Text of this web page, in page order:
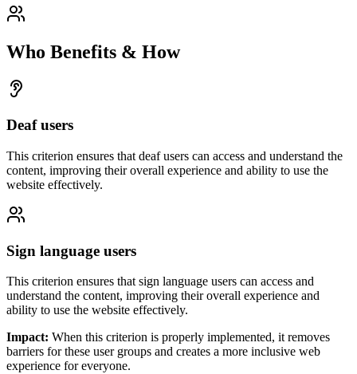
Who Benefits & How
Deaf users
This criterion ensures that deaf users can access and understand the
content, improving their overall experience and ability to use the
website effectively.
Sign language users
This criterion ensures that sign language users can access and
understand the content, improving their overall experience and
ability to use the website effectively.
Impact: When this criterion is properly implemented, it removes
barriers for these user groups and creates a more inclusive web
experience for everyone.